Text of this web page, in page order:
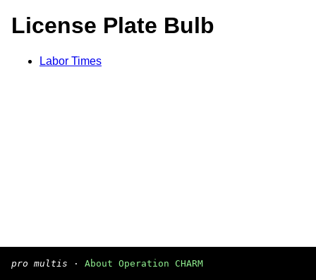
License Plate Bulb
Labor Times
pro multis · About Operation CHARM